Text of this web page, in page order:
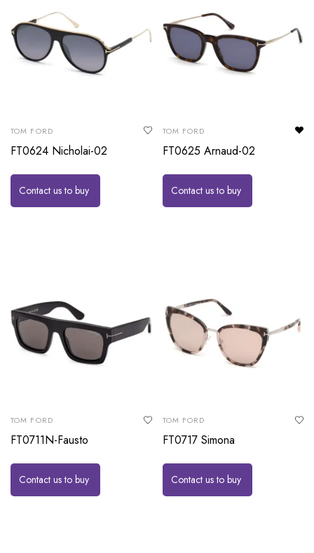
TOM FORD
FT0624 Nicholai-02
Contact us to buy
TOM FORD
FT0625 Arnaud-02
Contact us to buy
TOM FORD
FT0711N-Fausto
Contact us to buy
TOM FORD
FT0717 Simona
Contact us to buy